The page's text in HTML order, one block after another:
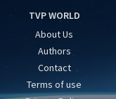
TVP WORLD
About Us
Authors
Contact
Terms of use